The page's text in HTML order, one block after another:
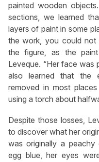
painted wooden
sections, we learned
layers of paint in some
the work, you could
the figure, as the
Leveque. “Her face was
also learned that the
removed in most
using a torch about
Despite those losses,
to discover what her
was originally a peachy
egg blue, her eyes